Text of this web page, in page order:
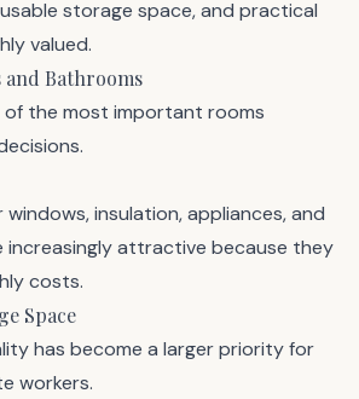
storage space, and practical
valued.
Bathrooms
of the most important rooms
insulation, appliances, and
increasingly attractive because they
costs.
Space
has become a larger priority for
workers.